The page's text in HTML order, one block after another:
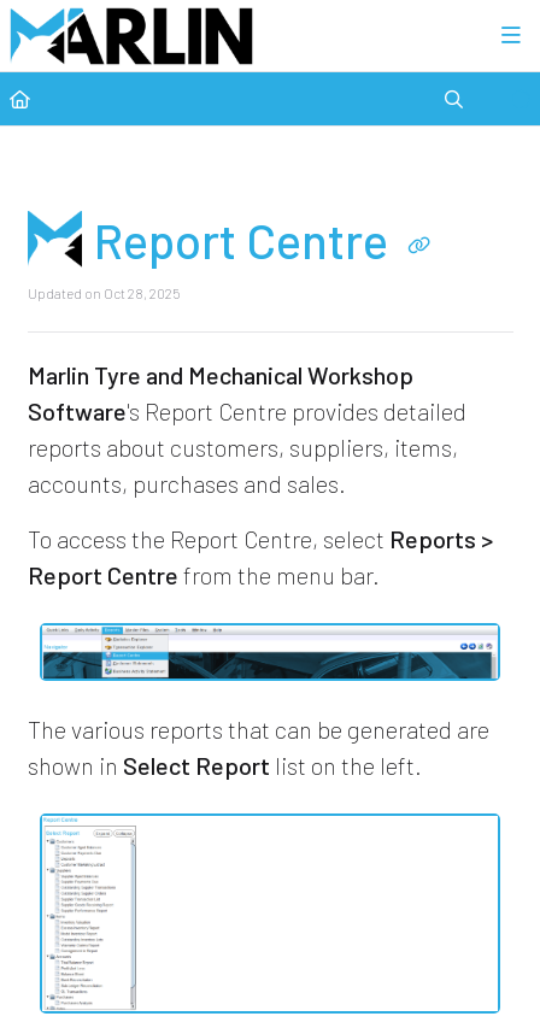
Report Centre
Updated on Oct 28, 2025
Marlin Tyre and Mechanical Workshop
Software's Report Centre provides detailed
reports about customers, suppliers, items,
accounts, purchases and sales.
To access the Report Centre, select Reports >
Report Centre from the menu bar.
The various reports that can be generated are
shown in Select Report list on the left.